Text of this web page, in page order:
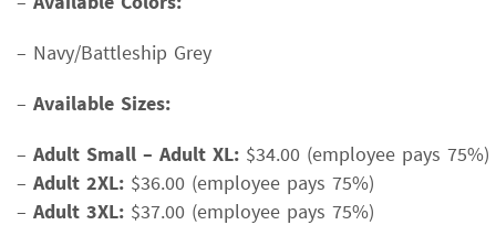
– Navy/Battleship Grey
– Available Sizes:
– Adult Small – Adult XL: $34.00 (employee pays 75%)
– Adult 2XL: $36.00 (employee pays 75%)
– Adult 3XL: $37.00 (employee pays 75%)